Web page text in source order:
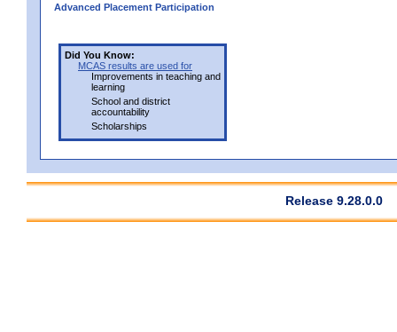
Advanced Placement Participation
Did You Know:
MCAS results are used for
Improvements in teaching and
learning
School and district
accountability
Scholarships
Release 9.28.0.0